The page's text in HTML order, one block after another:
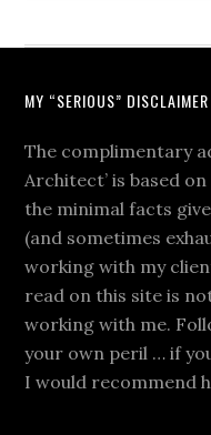
MY “SERIOUS” DISCLAIMER
The complimentary
Architect’ is based
the minimal facts
(and sometimes
working with my
read on this site is
working with me.
your own peril … if
I would recommend